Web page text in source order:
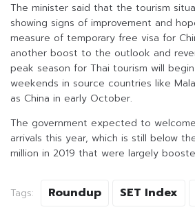
The minister said that the tourism
showing signs of improvement and
measure of temporary free visa for
another boost to the outlook and
peak season for Thai tourism will
weekends in source countries like
as China in early October.
The government expected to
arrivals this year, which is still below
million in 2019 that were largely
Tags: Roundup SET Index